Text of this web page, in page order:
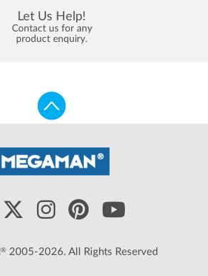
Let Us Help!
Contact us for any
product enquiry.
® 2005-2026. All Rights Reserved